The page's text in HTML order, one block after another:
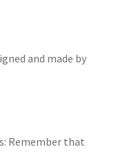
and made by
Remember that